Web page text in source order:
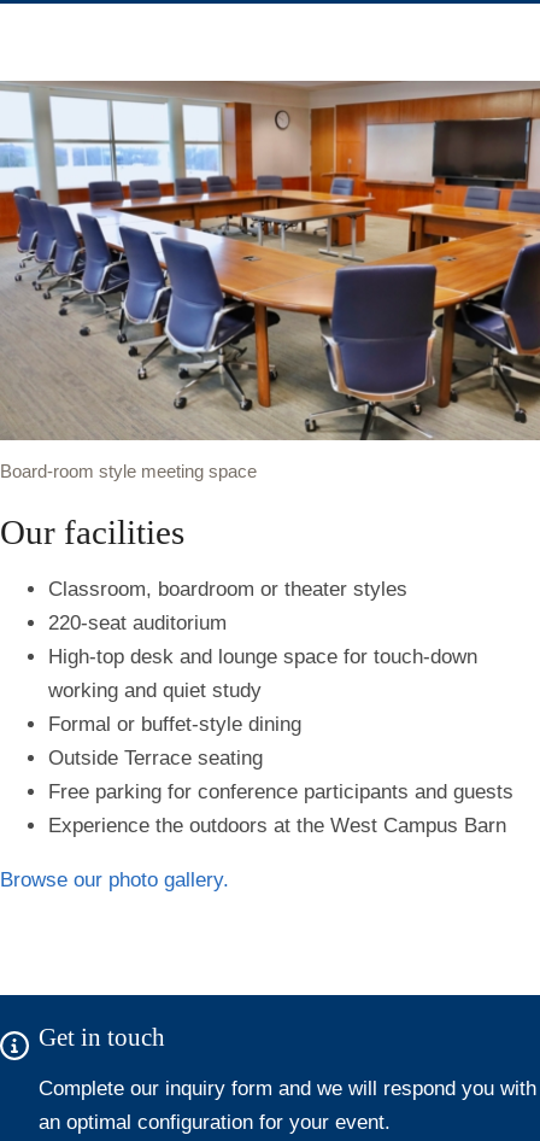
Our facilities
Classroom, boardroom or theater styles
220-seat auditorium
High-top desk and lounge space for touch-down
working and quiet study
Formal or buffet-style dining
Outside Terrace seating
Free parking for conference participants and guests
Experience the outdoors at the West Campus Barn
Browse our photo gallery.
Board-room style meeting space
Get in touch
Complete our inquiry form and we will respond you with
an optimal configuration for your event.